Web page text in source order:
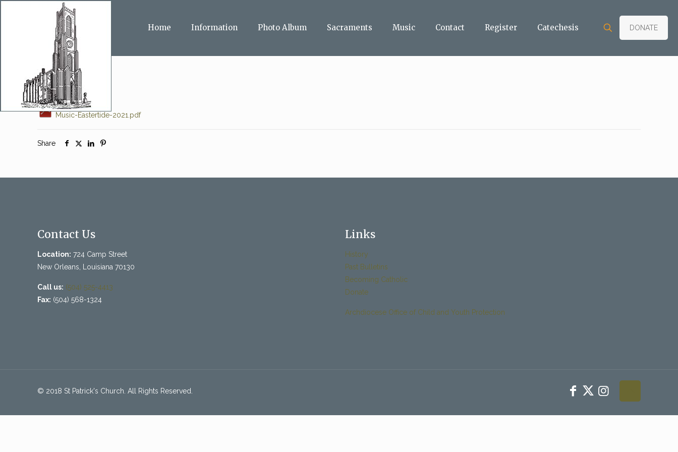
Home Information Photo Album Sacraments Music Contact Register Catechesis DONATE
Music-Eastertide-2021.pdf
Share
Contact Us
Location: 724 Camp Street
New Orleans, Louisiana 70130
Call us: (504) 525-4413
Fax: (504) 568-1324
Links
History
Past Bulletins
Becoming Catholic
Donate
Archdiocese Office of Child and Youth Protection
© 2018 St Patrick's Church. All Rights Reserved.